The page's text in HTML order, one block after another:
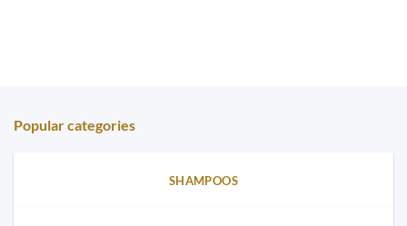
Popular categories
SHAMPOOS